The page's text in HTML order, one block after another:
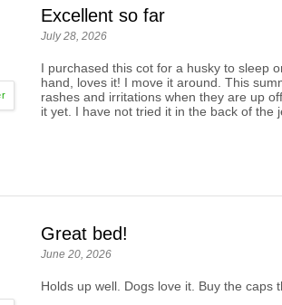
Excellent so far
July 28, 2026
I purchased this cot for a husky to sleep
hand, loves it! I move it around. This
rashes and irritations when they are up
it yet. I have not tried it in the back of the
Great bed!
June 20, 2026
Holds up well. Dogs love it. Buy the caps